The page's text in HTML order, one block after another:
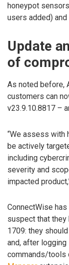
honeypot
users added) and
Update
of
As noted before,
customers can
v23.9.10.8817 –
“We assess with
be actively
including
severity and
impacted
ConnectWise
suspect that they
1709: they
and, after
commands/tools